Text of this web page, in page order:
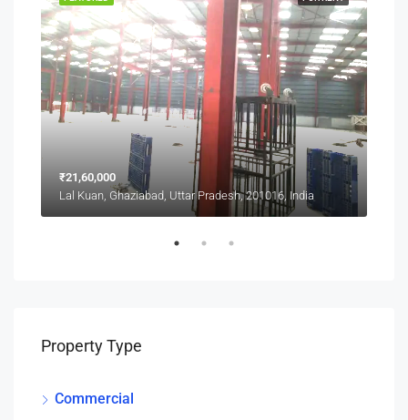
₹21,60,000
Lal Kuan, Ghaziabad, Uttar Pradesh, 201016, India
Property Type
Commercial